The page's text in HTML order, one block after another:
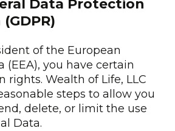
Data Protection
of the European
(EEA), you have certain
rights. Wealth of Life, LLC
steps to allow you
delete, or limit the use
Data.